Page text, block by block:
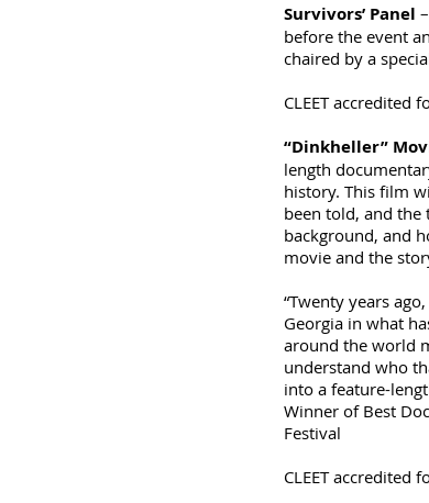
Survivors’ Panel
before the event
chaired by a
CLEET accredited
“Dinkheller”
length
history. This film
been told, and
background, and
movie and the
“Twenty years
Georgia in what
around the world
understand who
into a feature-
Winner of Best
Festival
CLEET accredited